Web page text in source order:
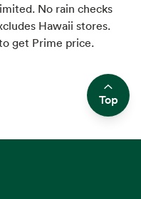
No rain checks
Hawaii stores.
get Prime price.
Top